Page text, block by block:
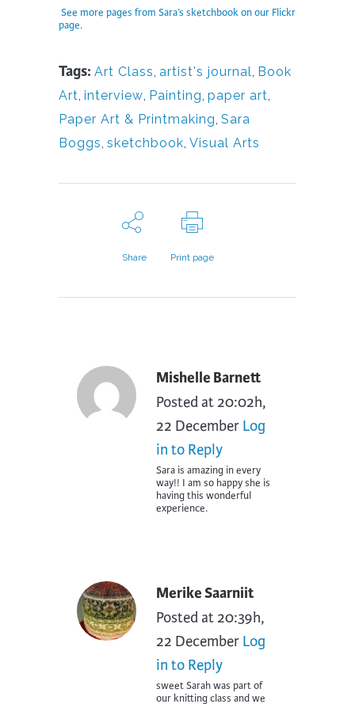
See more pages from Sara’s sketchbook on our Flickr
page.
Tags: Art Class, artist's journal, Book
Art, interview, Painting, paper art,
Paper Art & Printmaking, Sara
Boggs, sketchbook, Visual Arts
Share Print page
Mishelle Barnett
Posted at 20:02h,
22 December Log
in to Reply
Sara is amazing in every
way!! I am so happy she is
having this wonderful
experience.
Merike Saarniit
Posted at 20:39h,
22 December Log
in to Reply
sweet Sarah was part of
our knitting class and we